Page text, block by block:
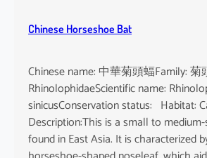
Chinese Horseshoe Bat
Chinese name: 中華菊頭蝠Family:
RhinolophidaeScientific name:
sinicusConservation status: Habitat:
Description:This is a small to
found in East Asia. It is characterized